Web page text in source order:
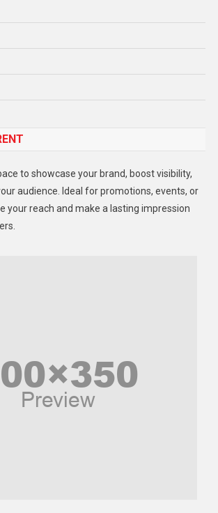
to showcase your brand, boost visibility,
audience. Ideal for promotions, events, or
your reach and make a lasting impression